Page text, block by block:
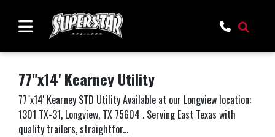
77"x14' Kearney Utility
77"x14' Kearney STD Utility Available at our Longview location:
1301 TX-31, Longview, TX 75604 . Serving East Texas with
quality trailers, straightfor...